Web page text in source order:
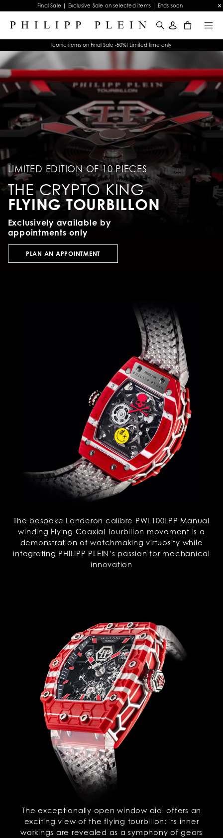
Final Sale | Exclusive Sale on selected items | Ends soon
Iconic items on Final Sale -50%! Limited time only
LIMITED EDITION OF 10 PIECES
THE CRYPTO KING
FLYING TOURBILLON
Exclusively available by
appointments only
PLAN AN APPOINTMENT
The bespoke Landeron calibre PWL100LPP Manual
winding Flying Coaxial Tourbillon movement is a
demonstration of watchmaking virtuosity while
integrating PHILIPP PLEIN’s passion for mechanical
innovation
The exceptionally open window dial offers an
exciting view of the flying tourbillon; its inner
workings are revealed as a symphony of gears